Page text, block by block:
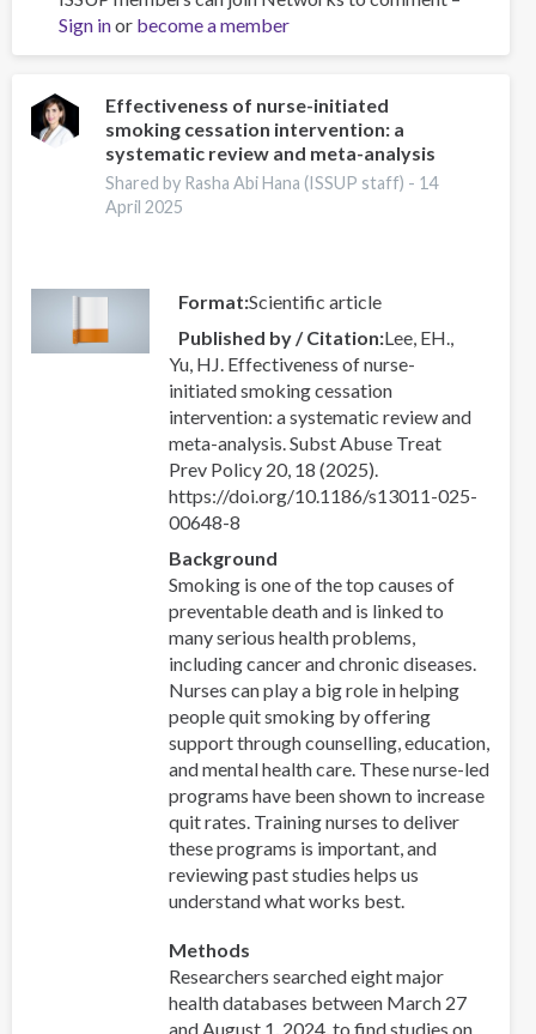
Overview
of
International
Drug
Policy
Academy
Sign inor become a member
Effectiveness of nurse-initiated
smoking cessation intervention: a
systematic review and meta-analysis
Shared by Rasha Abi Hana (ISSUP staff) - 14
April 2025
Format Scientific article
Published by / Citation Lee, EH.,
Yu, HJ. Effectiveness of nurse-
initiated smoking cessation
intervention: a systematic review and
meta-analysis. Subst Abuse Treat
Prev Policy 20, 18 (2025).
https://doi.org/10.1186/s13011-025-
00648-8
Background
Smoking is one of the top causes of
preventable death and is linked to
many serious health problems,
including cancer and chronic diseases.
Nurses can play a big role in helping
people quit smoking by offering
support through counselling, education,
and mental health care. These nurse-led
programs have been shown to increase
quit rates. Training nurses to deliver
these programs is important, and
reviewing past studies helps us
understand what works best.
Methods
Researchers searched eight major
health databases between March 27
and August 1, 2024, to find studies on